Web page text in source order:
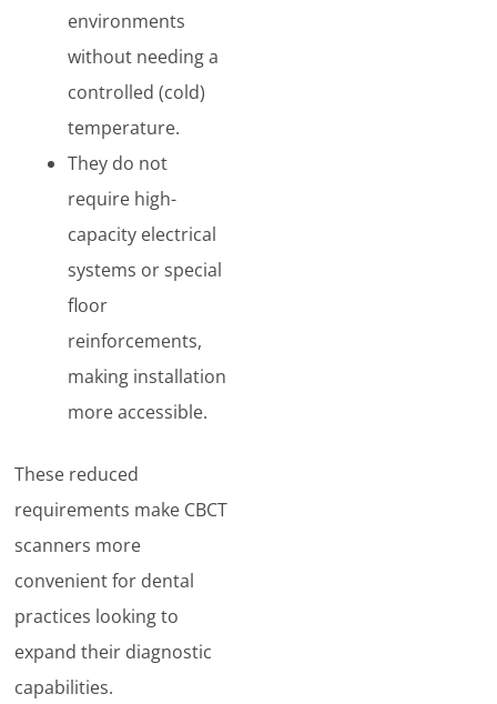
environments
without needing a
controlled (cold)
temperature.
They do not
require high-
capacity electrical
systems or special
floor
reinforcements,
making installation
more accessible.
These reduced
requirements make CBCT
scanners more
convenient for dental
practices looking to
expand their diagnostic
capabilities.